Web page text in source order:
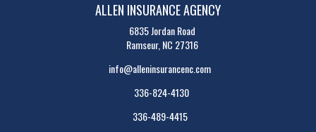
ALLEN INSURANCE AGENCY
6835 Jordan Road
Ramseur, NC 27316
info@alleninsurancenc.com
336-824-4130
336-489-4415